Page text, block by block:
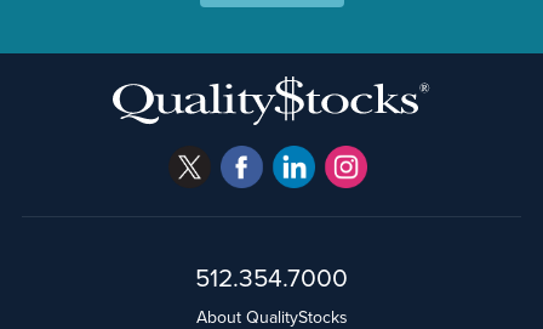
512.354.7000
About QualityStocks